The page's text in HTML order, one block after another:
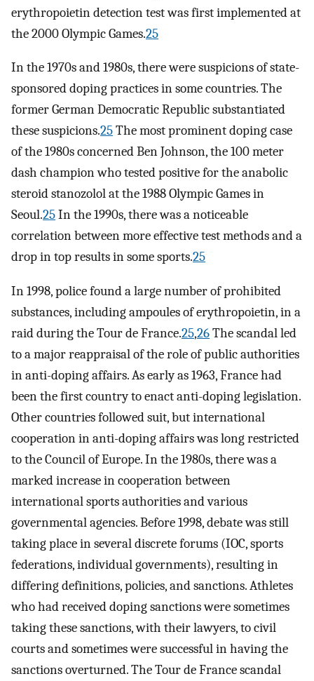
erythropoietin detection test was first implemented at
the 2000 Olympic Games.25
In the 1970s and 1980s, there were suspicions of state-
sponsored doping practices in some countries. The
former German Democratic Republic substantiated
these suspicions.25The most prominent doping case
of the 1980s concerned Ben Johnson, the 100 meter
dash champion who tested positive for the anabolic
steroid stanozolol at the 1988 Olympic Games in
Seoul.25In the 1990s, there was a noticeable
correlation between more effective test methods and a
drop in top results in some sports.25
In 1998, police found a large number of prohibited
substances, including ampoules of erythropoietin, in a
raid during the Tour de France.25,26The scandal led
to a major reappraisal of the role of public authorities
in anti-doping affairs. As early as 1963, France had
been the first country to enact anti-doping legislation.
Other countries followed suit, but international
cooperation in anti-doping affairs was long restricted
to the Council of Europe. In the 1980s, there was a
marked increase in cooperation between
international sports authorities and various
governmental agencies. Before 1998, debate was still
taking place in several discrete forums (IOC, sports
federations, individual governments), resulting in
differing definitions, policies, and sanctions. Athletes
who had received doping sanctions were sometimes
taking these sanctions, with their lawyers, to civil
courts and sometimes were successful in having the
sanctions overturned. The Tour de France scandal